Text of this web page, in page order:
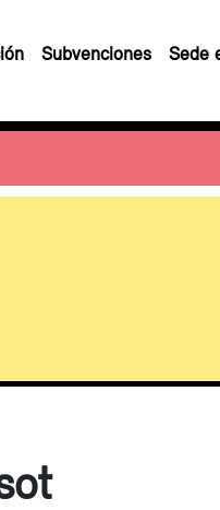
Subvenciones Sede